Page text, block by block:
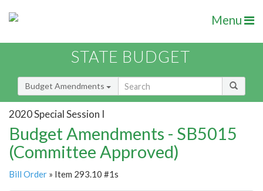
Menu
STATE BUDGET
Budget Amendments
2020 Special Session I
Budget Amendments - SB5015
(Committee Approved)
Bill Order » Item 293.10 #1s